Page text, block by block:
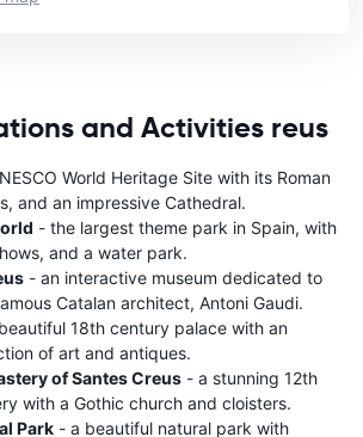
and Activities reus
World Heritage Site with its Roman
and an impressive Cathedral.
- the largest theme park in Spain, with
and a water park.
- an interactive museum dedicated to
Catalan architect, Antoni Gaudi.
18th century palace with an
of art and antiques.
of Santes Creus - a stunning 12th
with a Gothic church and cloisters.
Park - a beautiful natural park with